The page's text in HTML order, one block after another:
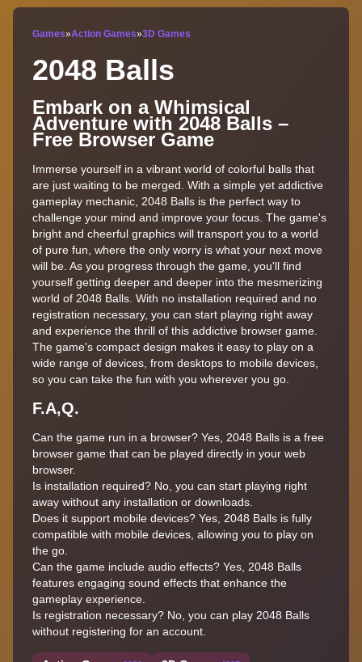
Games»Action Games»3D Games
2048 Balls
Embark on a Whimsical
Adventure with 2048 Balls –
Free Browser Game
Immerse yourself in a vibrant world of colorful balls that
are just waiting to be merged. With a simple yet addictive
gameplay mechanic, 2048 Balls is the perfect way to
challenge your mind and improve your focus. The game's
bright and cheerful graphics will transport you to a world
of pure fun, where the only worry is what your next move
will be. As you progress through the game, you'll find
yourself getting deeper and deeper into the mesmerizing
world of 2048 Balls. With no installation required and no
registration necessary, you can start playing right away
and experience the thrill of this addictive browser game.
The game's compact design makes it easy to play on a
wide range of devices, from desktops to mobile devices,
so you can take the fun with you wherever you go.
F.A,Q.
Can the game run in a browser? Yes, 2048 Balls is a free
browser game that can be played directly in your web
browser.
Is installation required? No, you can start playing right
away without any installation or downloads.
Does it support mobile devices? Yes, 2048 Balls is fully
compatible with mobile devices, allowing you to play on
the go.
Can the game include audio effects? Yes, 2048 Balls
features engaging sound effects that enhance the
gameplay experience.
Is registration necessary? No, you can play 2048 Balls
without registering for an account.